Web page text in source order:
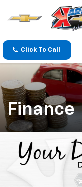
Click To Call
Finance